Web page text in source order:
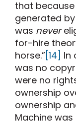
that
generated
was never
for-hire
horse.”[14] In
was no
were no
ownership
ownership
Machine was